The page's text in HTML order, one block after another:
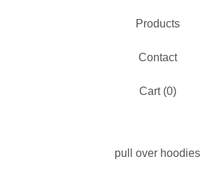
Products
Contact
Cart (0)
pull over hoodies